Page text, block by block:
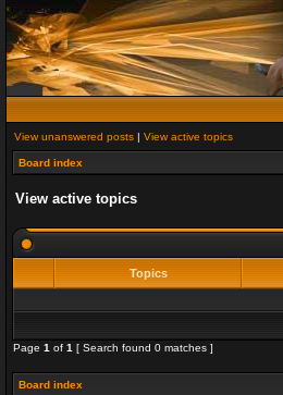
View unanswered posts | View active topics
Board index
View active topics
Topics
Page 1 of 1 [ Search found 0 matches ]
Board index